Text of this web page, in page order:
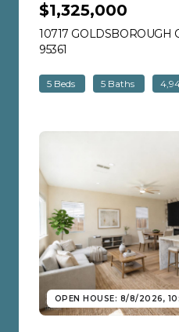
$1,325,000
10717 GOLDSBOROUGH
95361
5 Beds 5 Baths
OPEN HOUSE: 8/8/2026,